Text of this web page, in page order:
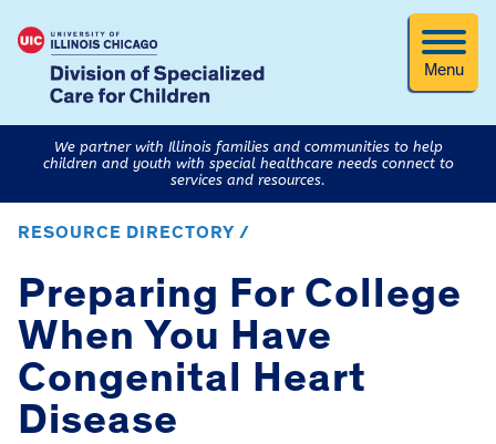
Menu
We partner with Illinois families and communities to help
children and youth with special healthcare needs connect to
services and resources.
RESOURCE DIRECTORY /
Preparing For College
When You Have
Congenital Heart
Disease